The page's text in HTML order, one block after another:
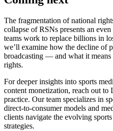
The fragmentation of national
collapse of RSNs presents an
teams work to replace billions in
we’ll examine how the decline of
broadcasting — and what it
rights.
For deeper insights into sports
content monetization, reach out
practice. Our team specializes in
direct-to-consumer models and
clients navigate the evolving
strategies.